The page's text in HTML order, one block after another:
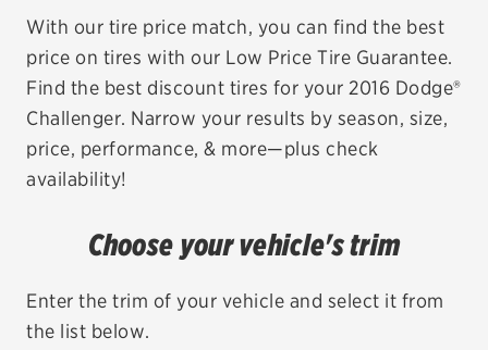
VEHICLE SERVICES
EV MAINTENANCE
TIRES
With our tire price match, you can find the best
price on tires with our Low Price Tire Guarantee.
Find the best discount tires for your 2016 Dodge®
Challenger. Narrow your results by season, size,
price, performance, & more—plus check
availability!
Choose your vehicle's trim
Enter the trim of your vehicle and select it from
the list below.